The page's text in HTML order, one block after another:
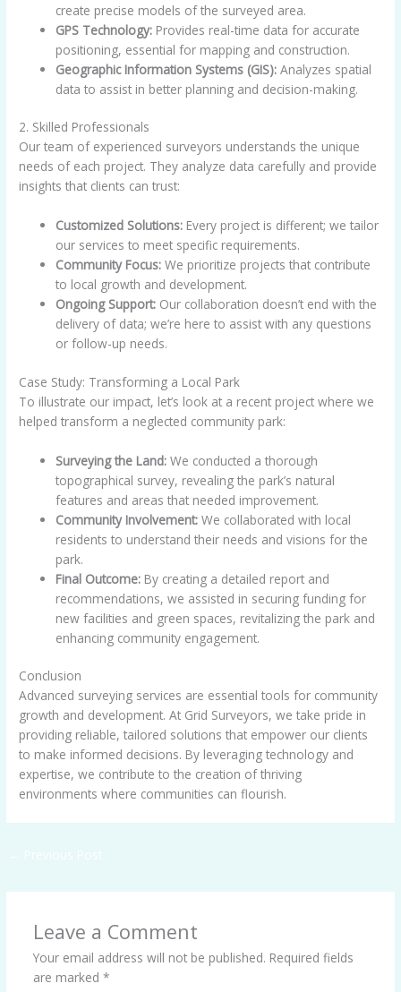
create precise models of the surveyed area.
GPS Technology: Provides real-time data for accurate
positioning, essential for mapping and construction.
Geographic Information Systems (GIS): Analyzes spatial
data to assist in better planning and decision-making.
2. Skilled Professionals
Our team of experienced surveyors understands the unique
needs of each project. They analyze data carefully and provide
insights that clients can trust:
Customized Solutions: Every project is different; we tailor
our services to meet specific requirements.
Community Focus: We prioritize projects that contribute
to local growth and development.
Ongoing Support: Our collaboration doesn’t end with the
delivery of data; we’re here to assist with any questions
or follow-up needs.
Case Study: Transforming a Local Park
To illustrate our impact, let’s look at a recent project where we
helped transform a neglected community park:
Surveying the Land: We conducted a thorough
topographical survey, revealing the park’s natural
features and areas that needed improvement.
Community Involvement: We collaborated with local
residents to understand their needs and visions for the
park.
Final Outcome: By creating a detailed report and
recommendations, we assisted in securing funding for
new facilities and green spaces, revitalizing the park and
enhancing community engagement.
Conclusion
Advanced surveying services are essential tools for community
growth and development. At Grid Surveyors, we take pride in
providing reliable, tailored solutions that empower our clients
to make informed decisions. By leveraging technology and
expertise, we contribute to the creation of thriving
environments where communities can flourish.
Leave a Comment
Your email address will not be published. Required fields
are marked *